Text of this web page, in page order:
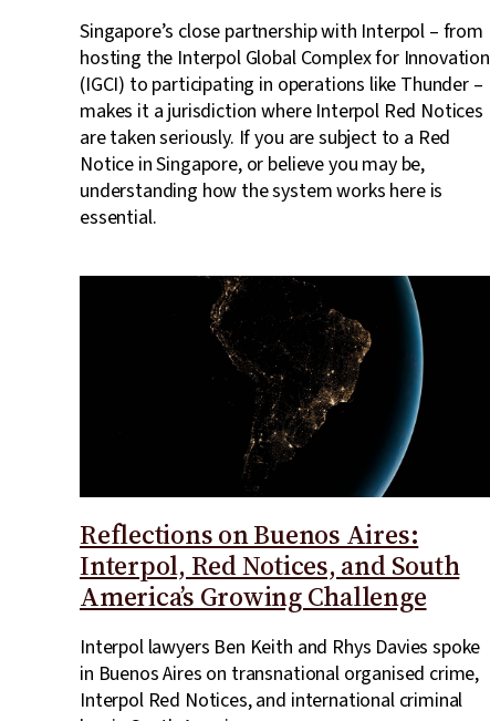
Singapore’s close partnership with Interpol – from
hosting the Interpol Global Complex for Innovation
(IGCI) to participating in operations like Thunder –
makes it a jurisdiction where Interpol Red Notices
are taken seriously. If you are subject to a Red
Notice in Singapore, or believe you may be,
understanding how the system works here is
essential.
Reflections on Buenos Aires:
Interpol, Red Notices, and South
America’s Growing Challenge
Interpol lawyers Ben Keith and Rhys Davies spoke
in Buenos Aires on transnational organised crime,
Interpol Red Notices, and international criminal